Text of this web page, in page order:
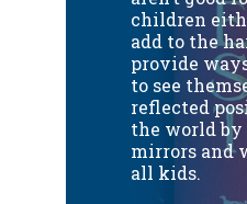
children
add to the
provide
to see
reflected
the world by
mirrors and
all kids.